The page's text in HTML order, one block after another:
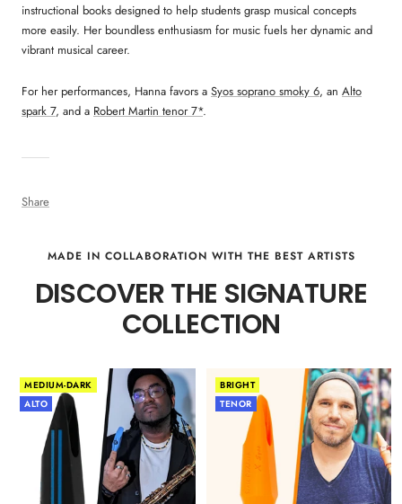
Share
instructional books designed to help students grasp musical concepts
more easily. Her boundless enthusiasm for music fuels her dynamic and
vibrant musical career.
For her performances, Hanna favors a Syos soprano smoky 6, an Alto
spark 7, and a Robert Martin tenor 7*.
MADE IN COLLABORATION WITH THE BEST ARTISTS
DISCOVER THE SIGNATURE
COLLECTION
MEDIUM-DARK
ALTO
BRIGHT
TENOR